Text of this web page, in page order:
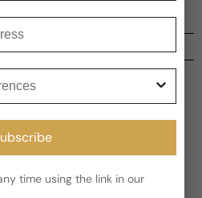
time:2-4 business days
is indicating the estimated
days for Canada and USA.
to leave a review
a review
time using the link in our